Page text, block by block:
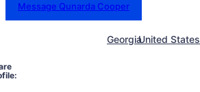
Message Qunarda Cooper
GeorgiaUnited States